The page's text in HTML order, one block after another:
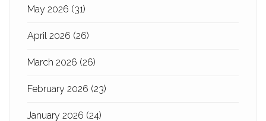
May 2026 (31)
April 2026 (26)
March 2026 (26)
February 2026 (23)
January 2026 (24)